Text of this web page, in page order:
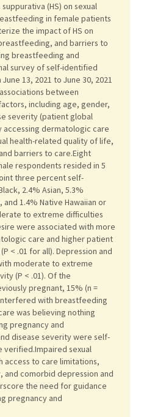
(HS) on sexual
in female patients
the impact of HS on
and barriers to
breastfeeding and
survey of self-identified
13, 2021 to June 30, 2021
between
including age, gender,
severity (patient global
accessing dermatologic care
health-related quality of life,
barriers to care.Eight
respondents resided in 5
three percent self-
2.4% Asian, 5.3%
and 1.4% Native Hawaiian or
to extreme difficulties
were associated with more
care and higher patient
< .01 for all). Depression and
moderate to extreme
(P < .01). Of the
pregnant, 15% (n =
with breastfeeding
was believing nothing
pregnancy and
disease severity were self-
sexual
access to care limitations,
and comorbid depression and
the need for guidance
pregnancy and